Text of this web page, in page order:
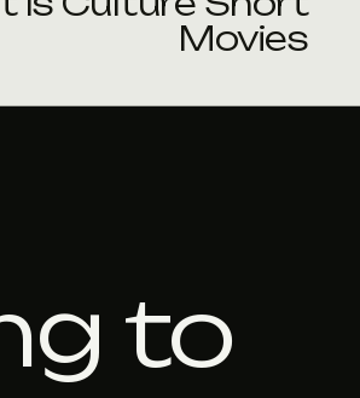
Movies
to